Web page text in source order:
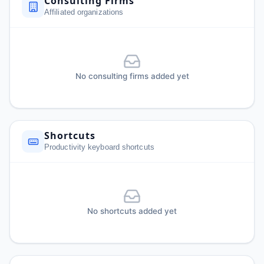
Affiliated organizations
No consulting firms added yet
Shortcuts
Productivity keyboard shortcuts
No shortcuts added yet